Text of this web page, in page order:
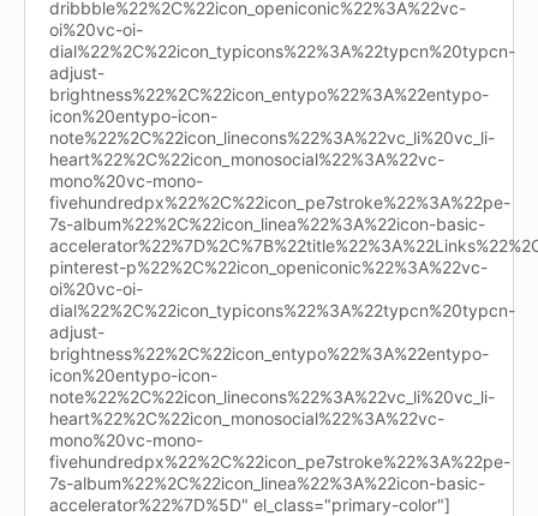
dribbble%22%2C%22icon_openiconic%22%3A%22vc-
oi%20vc-oi-
dial%22%2C%22icon_typicons%22%3A%22typcn%20typcn-
adjust-
brightness%22%2C%22icon_entypo%22%3A%22entypo-
icon%20entypo-icon-
note%22%2C%22icon_linecons%22%3A%22vc_li%20vc_li-
heart%22%2C%22icon_monosocial%22%3A%22vc-
mono%20vc-mono-
fivehundredpx%22%2C%22icon_pe7stroke%22%3A%22pe-
7s-album%22%2C%22icon_linea%22%3A%22icon-basic-
pinterest-p%22%2C%22icon_openiconic%22%3A%22vc-
oi%20vc-oi-
dial%22%2C%22icon_typicons%22%3A%22typcn%20typcn-
adjust-
brightness%22%2C%22icon_entypo%22%3A%22entypo-
icon%20entypo-icon-
note%22%2C%22icon_linecons%22%3A%22vc_li%20vc_li-
heart%22%2C%22icon_monosocial%22%3A%22vc-
mono%20vc-mono-
fivehundredpx%22%2C%22icon_pe7stroke%22%3A%22pe-
7s-album%22%2C%22icon_linea%22%3A%22icon-basic-
accelerator%22%7D%5D" el_class="primary-color"]